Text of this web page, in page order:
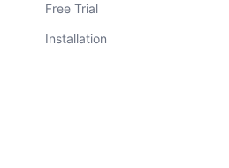
Free Trial
Installation